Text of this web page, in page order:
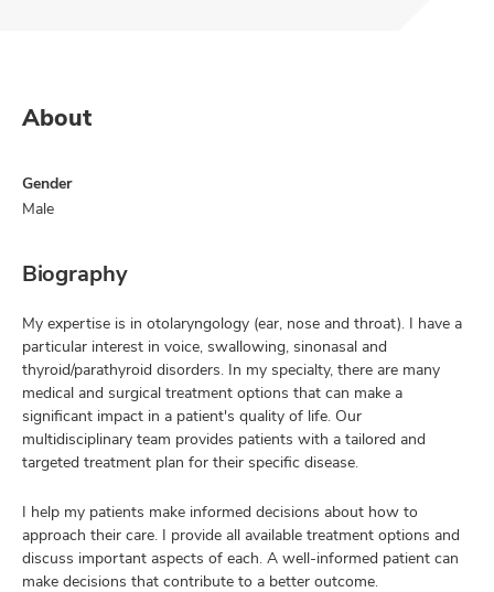
About
Gender
Male
Biography
My expertise is in otolaryngology (ear, nose and throat). I have a
particular interest in voice, swallowing, sinonasal and
thyroid/parathyroid disorders. In my specialty, there are many
medical and surgical treatment options that can make a
significant impact in a patient's quality of life. Our
multidisciplinary team provides patients with a tailored and
targeted treatment plan for their specific disease.
I help my patients make informed decisions about how to
approach their care. I provide all available treatment options and
discuss important aspects of each. A well-informed patient can
make decisions that contribute to a better outcome.